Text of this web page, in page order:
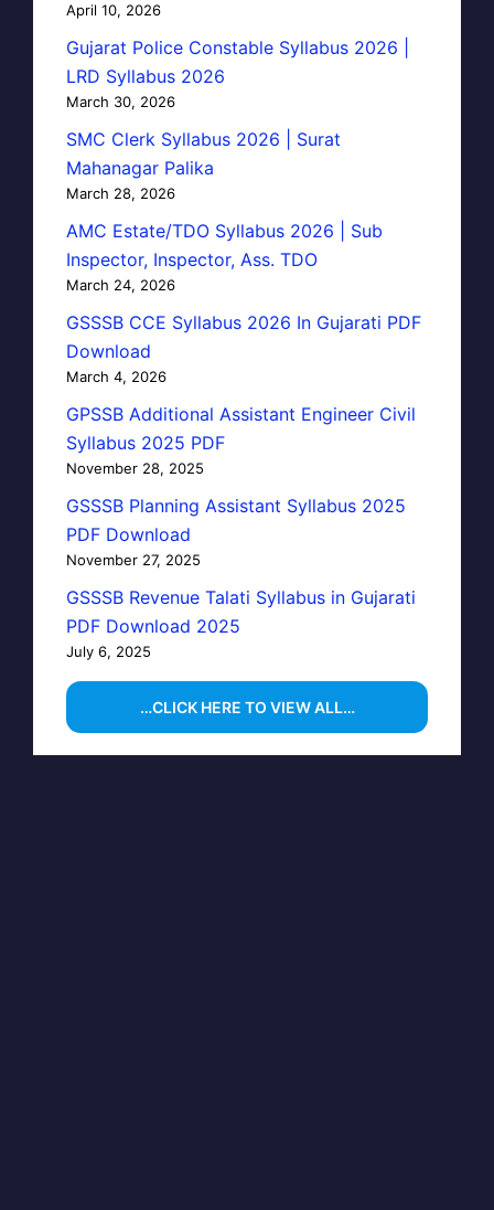
April 10, 2026
Gujarat Police Constable Syllabus 2026 |
LRD Syllabus 2026
March 30, 2026
SMC Clerk Syllabus 2026 | Surat
Mahanagar Palika
March 28, 2026
AMC Estate/TDO Syllabus 2026 | Sub
Inspector, Inspector, Ass. TDO
March 24, 2026
GSSSB CCE Syllabus 2026 In Gujarati PDF
Download
March 4, 2026
GPSSB Additional Assistant Engineer Civil
Syllabus 2025 PDF
November 28, 2025
GSSSB Planning Assistant Syllabus 2025
PDF Download
November 27, 2025
GSSSB Revenue Talati Syllabus in Gujarati
PDF Download 2025
July 6, 2025
…CLICK HERE TO VIEW ALL…